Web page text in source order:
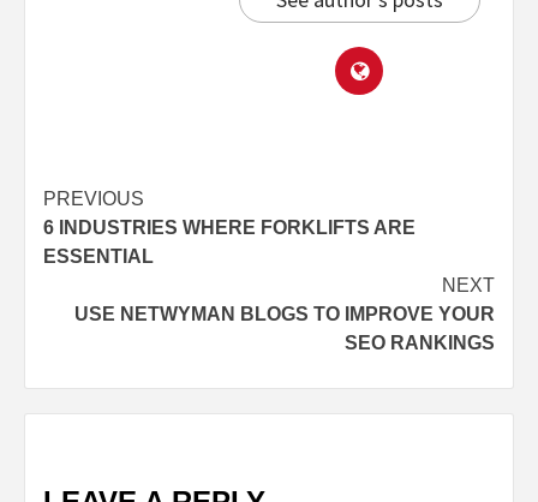
PREVIOUS
6 INDUSTRIES WHERE FORKLIFTS ARE
ESSENTIAL
NEXT
USE NETWYMAN BLOGS TO IMPROVE YOUR
SEO RANKINGS